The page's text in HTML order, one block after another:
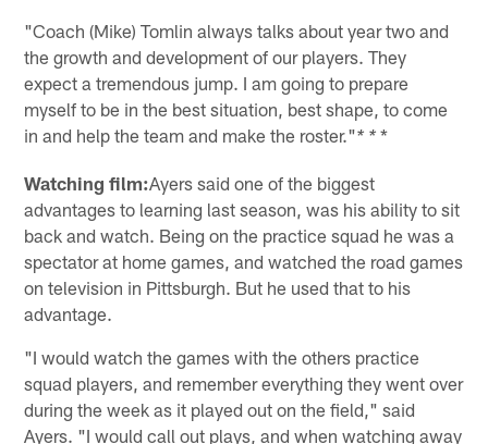
"Coach (Mike) Tomlin always talks about year two and
the growth and development of our players. They
expect a tremendous jump. I am going to prepare
myself to be in the best situation, best shape, to come
in and help the team and make the roster."* * *
Watching film:Ayers said one of the biggest
advantages to learning last season, was his ability to sit
back and watch. Being on the practice squad he was a
spectator at home games, and watched the road games
on television in Pittsburgh. But he used that to his
advantage.
"I would watch the games with the others practice
squad players, and remember everything they went over
during the week as it played out on the field," said
Ayers. "I would call out plays, and when watching away